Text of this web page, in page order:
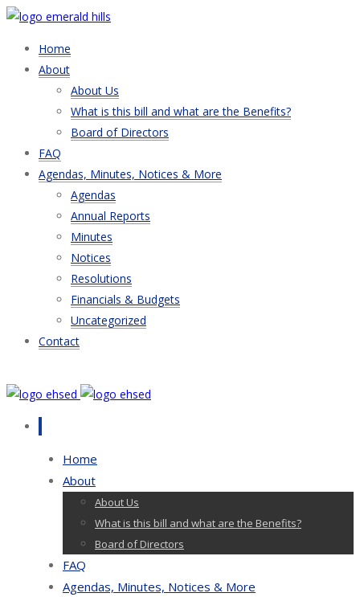
Home
About
About Us
What is this bill and what are the Benefits?
Board of Directors
FAQ
Agendas, Minutes, Notices & More
Agendas
Annual Reports
Minutes
Notices
Resolutions
Financials & Budgets
Uncategorized
Contact
Home
About
About Us
What is this bill and what are the Benefits?
Board of Directors
FAQ
Agendas, Minutes, Notices & More